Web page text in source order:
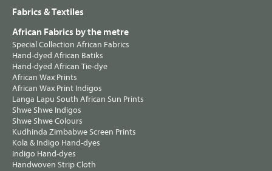
Fabrics & Textiles
African Fabrics by the metre
Special Collection African Fabrics
Hand-dyed African Batiks
Hand-dyed African Tie-dye
African Wax Prints
African Wax Print Indigos
Langa Lapu South African Sun Prints
Shwe Shwe Indigos
Shwe Shwe Colours
Kudhinda Zimbabwe Screen Prints
Kola & Indigo Hand-dyes
Indigo Hand-dyes
Handwoven Strip Cloth